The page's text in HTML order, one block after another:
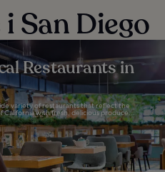
San Diego
Restaurants in
variety of restaurants that reflect the
California with fresh, delicious produce...